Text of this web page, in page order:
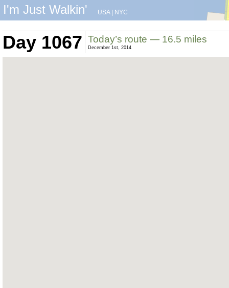
I'm Just Walkin' USA| NYC
Day 1067 Today’s route — 16.5 miles
December 1st, 2014